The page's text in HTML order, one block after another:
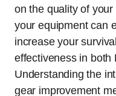
on the quality of
your equipment can
increase your
effectiveness in both
Understanding the
gear improvement